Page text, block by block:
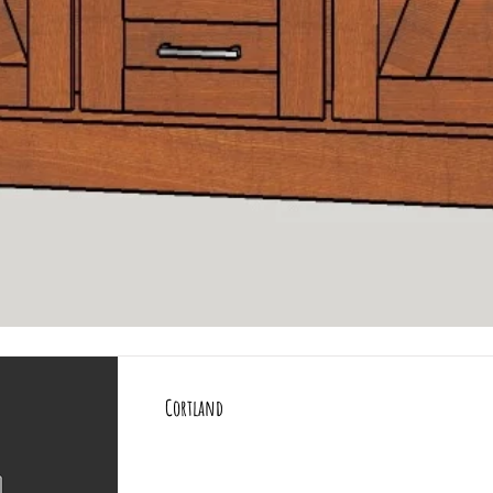
All Products
Cortland
Quick View